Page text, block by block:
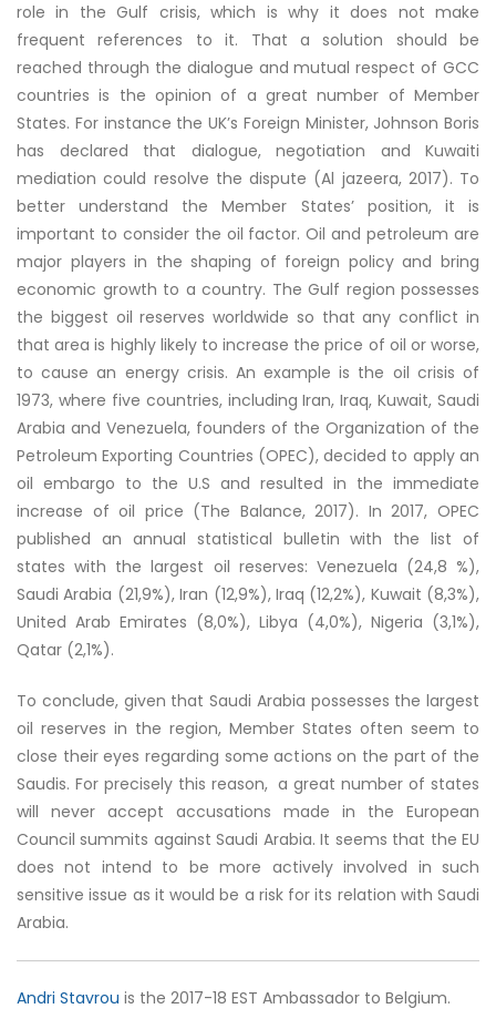
role in the Gulf crisis, which is why it does not make
frequent references to it. That a solution should be
reached through the dialogue and mutual respect of GCC
countries is the opinion of a great number of Member
States. For instance the UK’s Foreign Minister, Johnson Boris
has declared that dialogue, negotiation and Kuwaiti
mediation could resolve the dispute (Al jazeera, 2017). To
better understand the Member States’ position, it is
important to consider the oil factor. Oil and petroleum are
major players in the shaping of foreign policy and bring
economic growth to a country. The Gulf region possesses
the biggest oil reserves worldwide so that any conflict in
that area is highly likely to increase the price of oil or worse,
to cause an energy crisis. An example is the oil crisis of
1973, where five countries, including Iran, Iraq, Kuwait, Saudi
Arabia and Venezuela, founders of the Organization of the
Petroleum Exporting Countries (OPEC), decided to apply an
oil embargo to the U.S and resulted in the immediate
increase of oil price (The Balance, 2017). In 2017, OPEC
published an annual statistical bulletin with the list of
states with the largest oil reserves: Venezuela (24,8 %),
Saudi Arabia (21,9%), Iran (12,9%), Iraq (12,2%), Kuwait (8,3%),
United Arab Emirates (8,0%), Libya (4,0%), Nigeria (3,1%),
Qatar (2,1%).
To conclude, given that Saudi Arabia possesses the largest
oil reserves in the region, Member States often seem to
close their eyes regarding some actions on the part of the
Saudis. For precisely this reason, a great number of states
will never accept accusations made in the European
Council summits against Saudi Arabia. It seems that the EU
does not intend to be more actively involved in such
sensitive issue as it would be a risk for its relation with Saudi
Arabia.
Andri Stavrou is the 2017-18 EST Ambassador to Belgium.